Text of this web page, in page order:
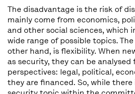
The disadvantage is the risk of
mainly come from economics,
and other social sciences, which
wide range of possible topics.
other hand, is flexibility. When
as security, they can be
perspectives: legal, political,
they are financed. So, while there